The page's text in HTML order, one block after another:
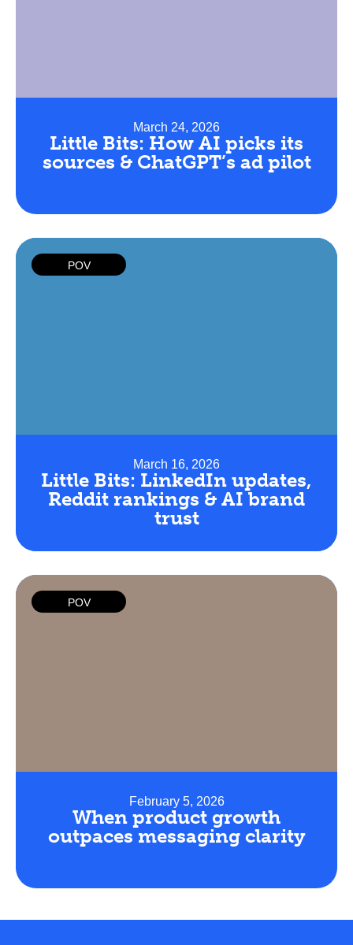
March 24, 2026
Little Bits: How AI picks its
sources & ChatGPT’s ad pilot
POV
March 16, 2026
Little Bits: LinkedIn updates,
Reddit rankings & AI brand
trust
POV
February 5, 2026
When product growth
outpaces messaging clarity